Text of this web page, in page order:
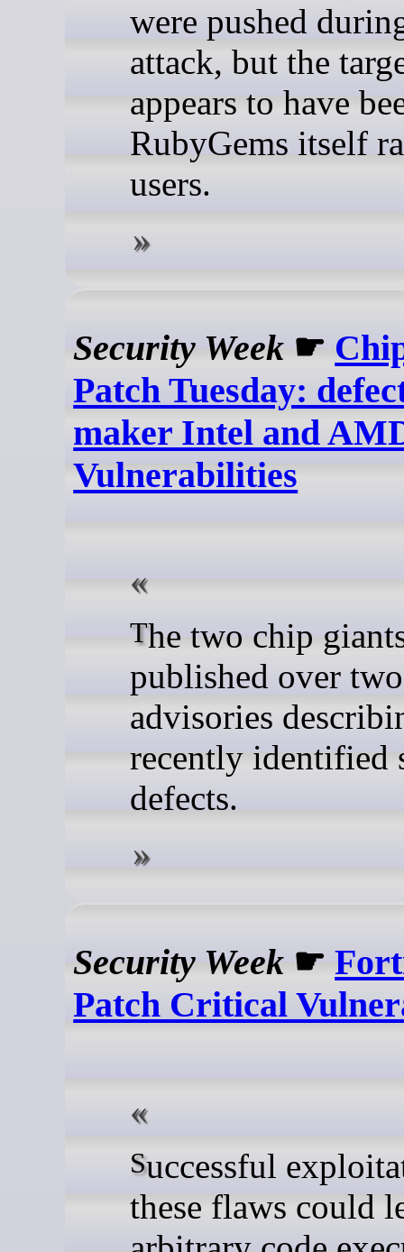
were pushed
attack, but the
appears to have
RubyGems itself
users.
Security Week ☛
Patch Tuesday:
maker Intel and
Vulnerabilities
The two chip giants have
published over
advisories
recently identified
defects.
Security Week ☛
Patch Critical
Successful exploitation of
these flaws could